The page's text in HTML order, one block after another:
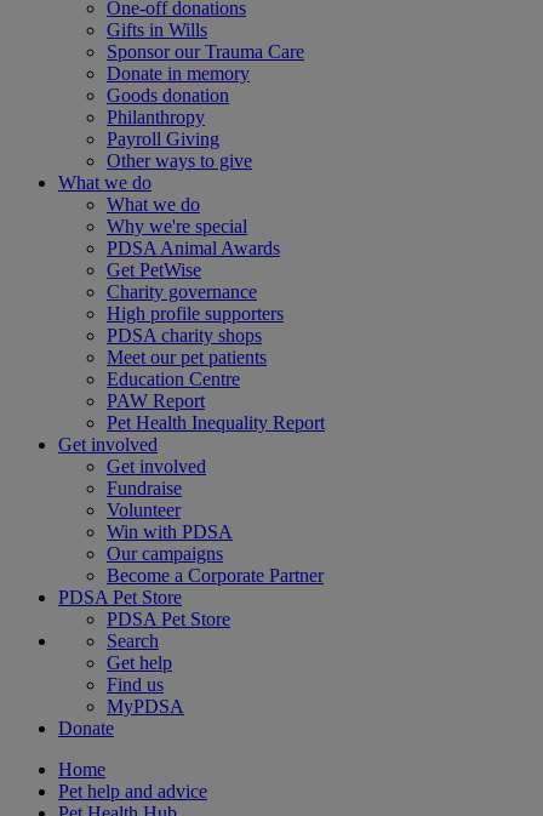
One-off donations
Gifts in Wills
Sponsor our Trauma Care
Donate in memory
Goods donation
Philanthropy
Payroll Giving
Other ways to give
What we do
What we do
Why we're special
PDSA Animal Awards
Get PetWise
Charity governance
High profile supporters
PDSA charity shops
Meet our pet patients
Education Centre
PAW Report
Pet Health Inequality Report
Get involved
Get involved
Fundraise
Volunteer
Win with PDSA
Our campaigns
Become a Corporate Partner
PDSA Pet Store
PDSA Pet Store
Search
Get help
Find us
MyPDSA
Donate
Home
Pet help and advice